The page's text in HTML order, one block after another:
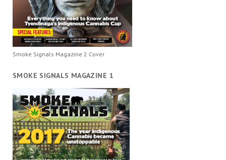
Smoke Signals Magazine 2 Cover
SMOKE SIGNALS MAGAZINE 1